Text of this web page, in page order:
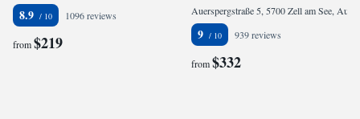
8.9 1096 reviews
from$219 9 939 reviews
from$332